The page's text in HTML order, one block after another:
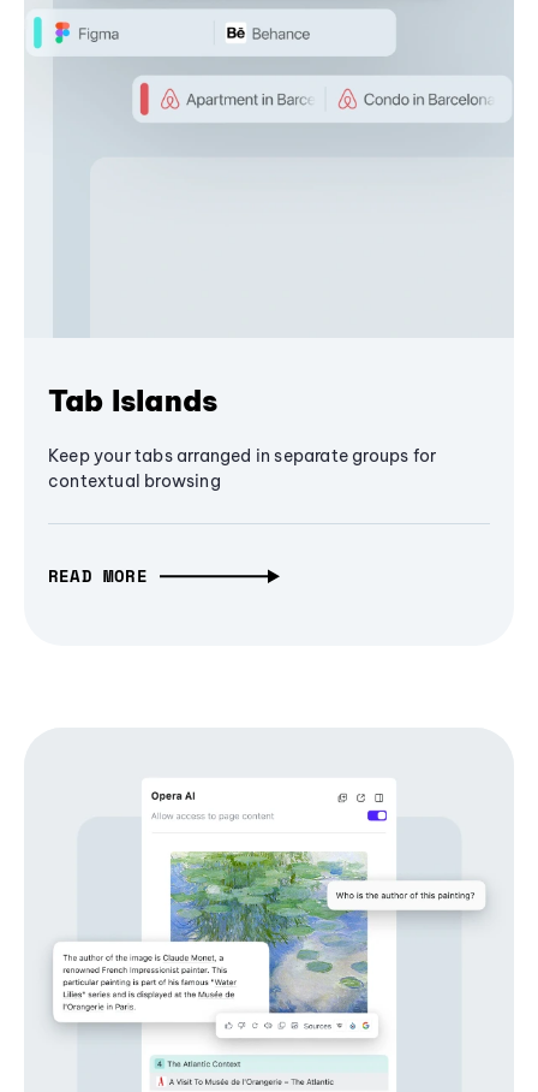
Tab Islands
Keep your tabs arranged in separate groups for
contextual browsing
READ MORE